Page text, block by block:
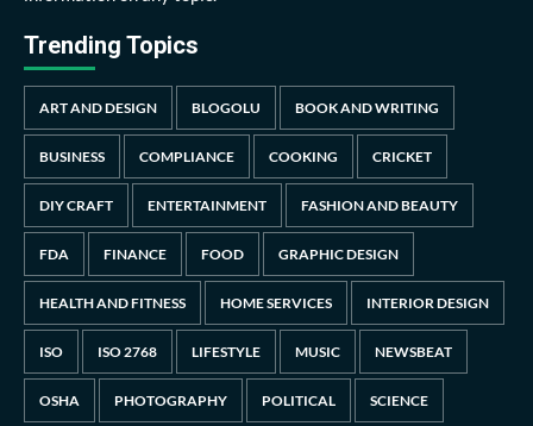
Trending Topics
ART AND DESIGN BLOGOLU BOOK AND WRITING
BUSINESS COMPLIANCE COOKING CRICKET
DIY CRAFT ENTERTAINMENT FASHION AND BEAUTY
FDA FINANCE FOOD GRAPHIC DESIGN
HEALTH AND FITNESS HOME SERVICES INTERIOR DESIGN
ISO ISO 2768 LIFESTYLE MUSIC NEWSBEAT
OSHA PHOTOGRAPHY POLITICAL SCIENCE